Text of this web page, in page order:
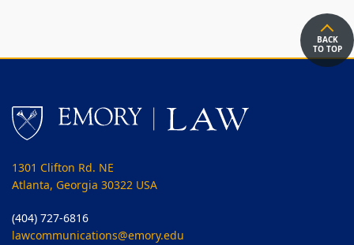
BACK
TO TOP
1301 Clifton Rd. NE
Atlanta, Georgia 30322 USA
(404) 727-6816
lawcommunications@emory.edu